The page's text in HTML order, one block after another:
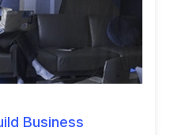
Business